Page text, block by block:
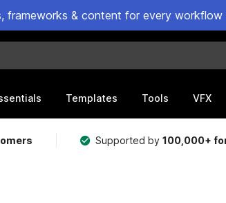
frameworks & content for every
Templates Tools VFX
Supported by100,000+